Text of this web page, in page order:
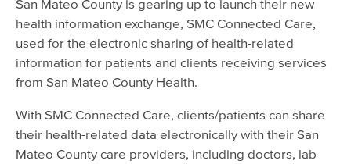
San Mateo County is gearing up to launch their new
health information exchange, SMC Connected Care,
used for the electronic sharing of health-related
information for patients and clients receiving services
from San Mateo County Health.
With SMC Connected Care, clients/patients can share
their health-related data electronically with their San
Mateo County care providers, including doctors, lab